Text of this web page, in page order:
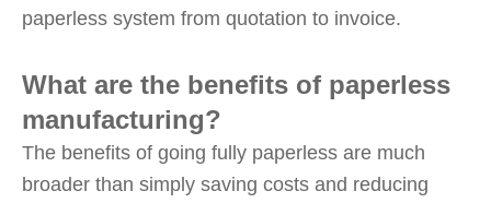
paperless system from quotation to invoice.
What are the benefits of paperless
manufacturing?
The benefits of going fully paperless are much
broader than simply saving costs and reducing